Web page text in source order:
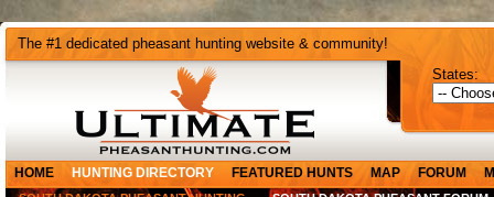
The #1 dedicated pheasant hunting website & community!
States:
HOME HUNTING DIRECTORY FEATURED HUNTS MAP FORUM